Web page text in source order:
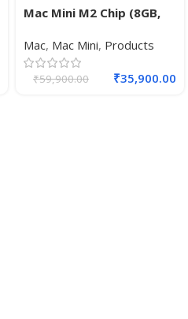
Mac Mini M2 Chip (8GB,
10-core GPU)
Mac, Mac Mini, Products
₹59,900.00 ₹35,900.00